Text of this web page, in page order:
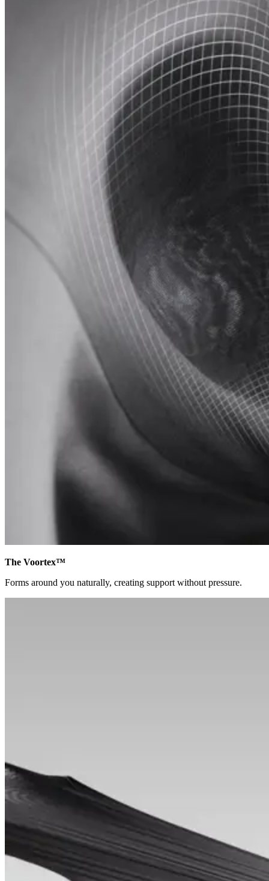
The Voortex™
Forms around you naturally, creating support without pressure.